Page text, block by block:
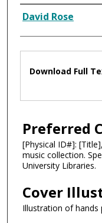
Composer
David Rose
Files
Download Full
Preferred
[Physical ID#]:
music collection.
University Libraries.
Cover
Illustration of hands